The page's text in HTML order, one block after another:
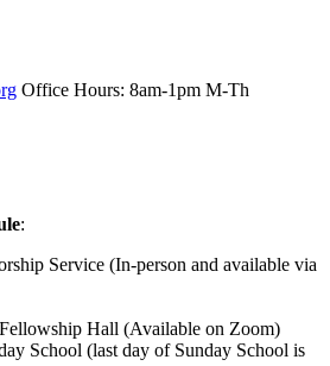
Office Hours: 8am-1pm M-Th
:
Service (In-person and available via
Hall (Available on Zoom)
School (last day of Sunday School is